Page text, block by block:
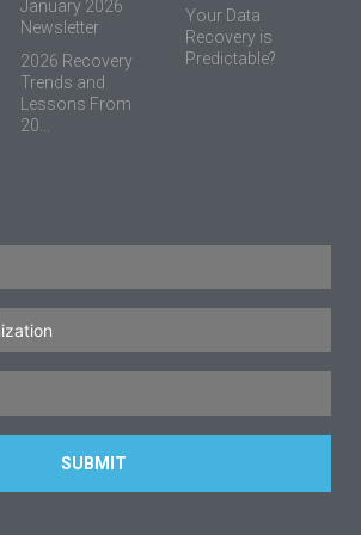
January 2026
Newsletter
2026 Recovery
Trends and
Lessons From
20...
Your Data
Recovery is
Predictable?